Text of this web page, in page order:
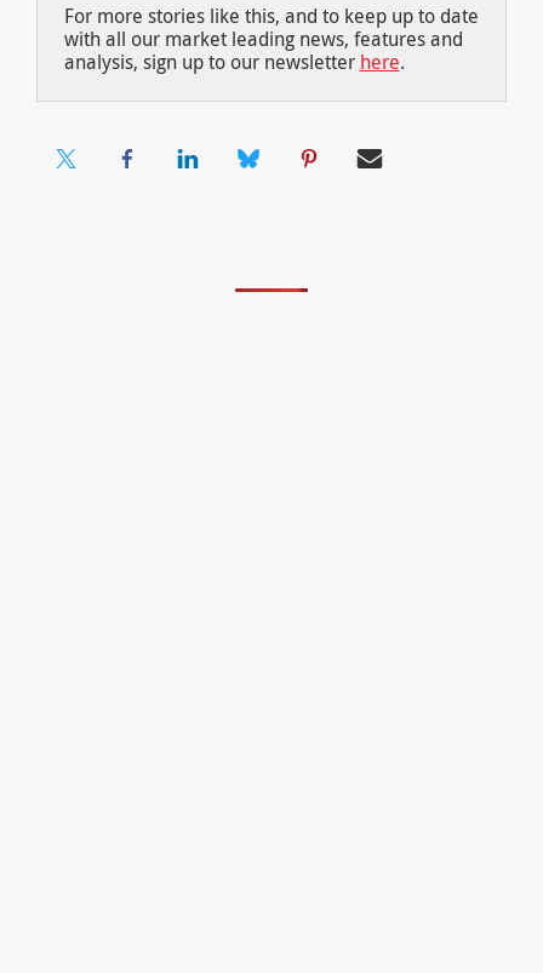
For more stories like this, and to keep up to date
with all our market leading news, features and
analysis, sign up to our newsletter here.